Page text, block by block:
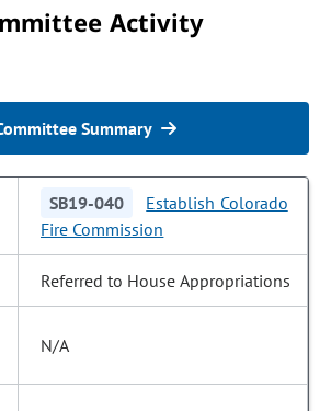
Activity
Summary
SB19-040
Establish Colorado
Fire Commission
Referred to House Appropriations
N/A